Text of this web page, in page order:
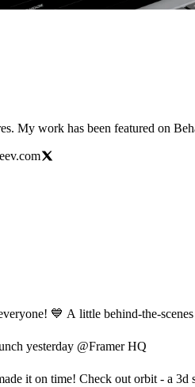
My work has been featured on
💙 A little behind-the-
yesterday @Framer HQ
it on time! Check out orbit - a 3d